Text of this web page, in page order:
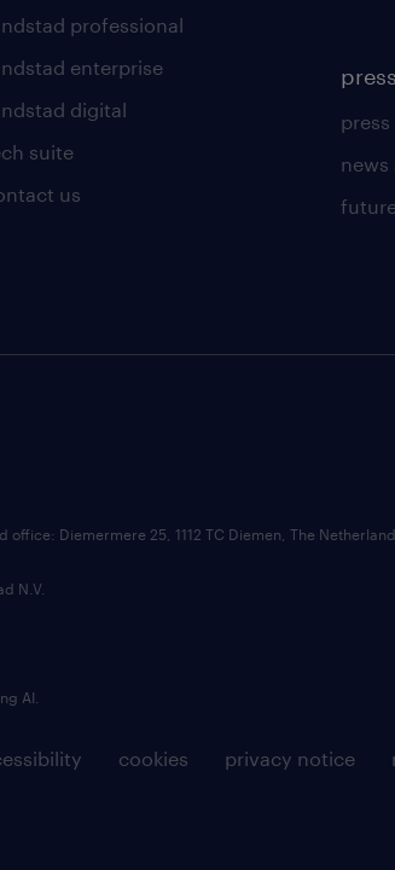
professional
enterprise
digital
suite
us
press
press
news
cookies privacy notice
Diemermere 25, 1112 TC Diemen, The
N.V.
AI.